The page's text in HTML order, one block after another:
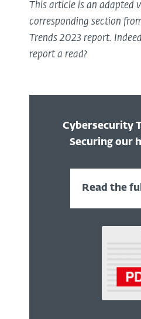
This article is an adapted
corresponding section
Trends 2023 report.
report a read?
Cybersecurity
Securing our
Read the